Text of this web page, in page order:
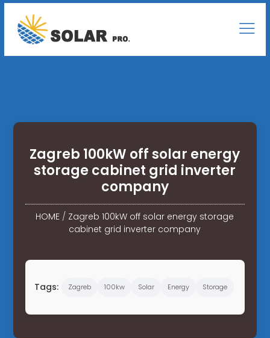
Zagreb 100kW off solar energy
storage cabinet grid inverter
company
HOME / Zagreb 100kW off solar energy storage
cabinet grid inverter company
Tags: Zagreb 100kw Solar Energy Storage